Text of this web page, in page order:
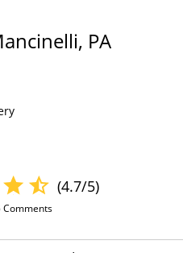
PA
(4.7/5)
Comments